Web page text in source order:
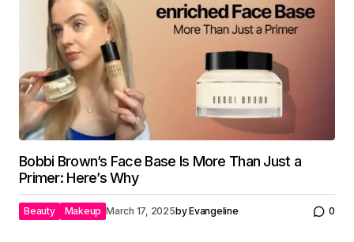
Bobbi Brown’s Face Base Is More Than Just a
Primer: Here’s Why
Beauty Makeup March 17, 2025byEvangeline 0